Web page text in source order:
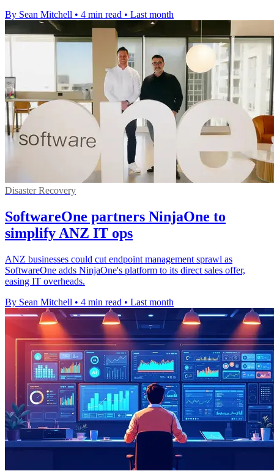
By Sean Mitchell • 4 min read • Last month
Disaster Recovery
SoftwareOne partners NinjaOne to
simplify ANZ IT ops
ANZ businesses could cut endpoint management sprawl as
SoftwareOne adds NinjaOne's platform to its direct sales offer,
easing IT overheads.
By Sean Mitchell • 4 min read • Last month